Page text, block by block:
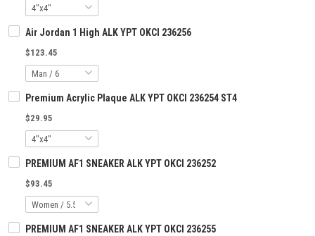
Air Jordan 1 High ALK YPT OKCI 236256
$123.45
Premium Acrylic Plaque ALK YPT OKCI 236254 ST4
$29.95
PREMIUM AF1 SNEAKER ALK YPT OKCI 236252
$93.45
PREMIUM AF1 SNEAKER ALK YPT OKCI 236255